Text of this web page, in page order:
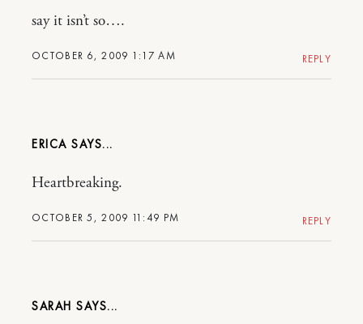
OCTOBER 6, 2009 1:17 AM
say it isn’t so….
REPLY
ERICA
OCTOBER 5, 2009 11:49 PM
Heartbreaking.
REPLY
SARAH